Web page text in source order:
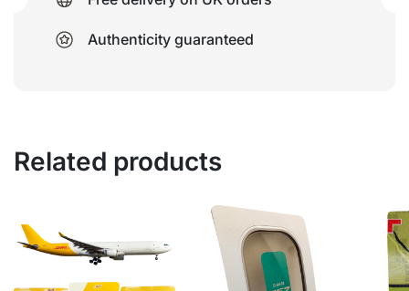
Authenticity guaranteed
Related products